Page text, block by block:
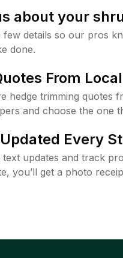
about your
few details so our pros
done.
From
hedge trimming quotes
and choose the one
Every
text updates and track
you’ll get a photo